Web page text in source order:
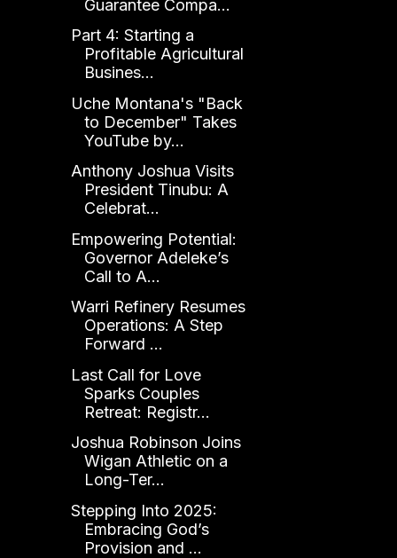
Guarantee Compa...
Part 4: Starting a
Profitable Agricultural
Busines...
Uche Montana's "Back
to December" Takes
YouTube by...
Anthony Joshua Visits
President Tinubu: A
Celebrat...
Empowering Potential:
Governor Adeleke’s
Call to A...
Warri Refinery Resumes
Operations: A Step
Forward ...
Last Call for Love
Sparks Couples
Retreat: Registr...
Joshua Robinson Joins
Wigan Athletic on a
Long-Ter...
Stepping Into 2025:
Embracing God’s
Provision and ...